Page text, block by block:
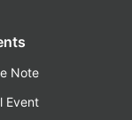
Note
Event